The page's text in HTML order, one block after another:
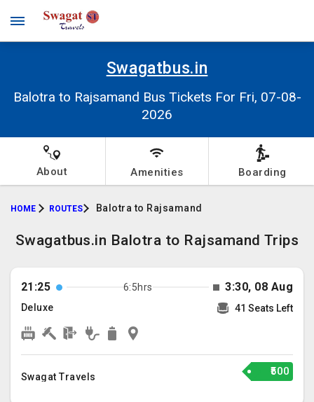
Swagatbus.in
Balotra to Rajsamand Bus Tickets For Fri, 07-08-
2026
About Amenities Boarding
HOME ROUTES Balotra to Rajsamand
Swagatbus.in Balotra to Rajsamand Trips
21:25 6:5hrs 3:30, 08 Aug
Deluxe 41 Seats Left
Swagat Travels ₹500